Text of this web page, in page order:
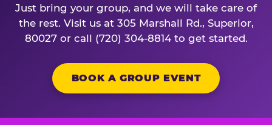
Just bring your group, and we will take care of
the rest. Visit us at 305 Marshall Rd., Superior,
80027 or call (720) 304-8814 to get started.
BOOK A GROUP EVENT